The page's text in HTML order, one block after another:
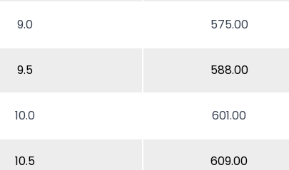
9.0 575.00
9.5 588.00
10.0 601.00
10.5 609.00